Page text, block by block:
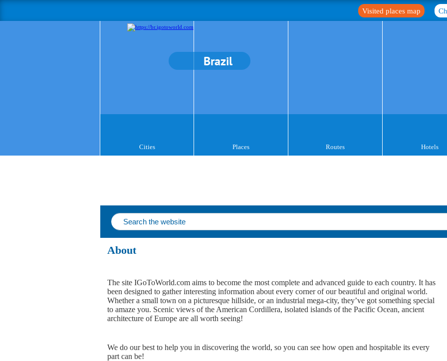
Visited places map
Brazil
Cities Places Routes Hotels
About
The site IGoToWorld.com aims to become the most complete and advanced guide to each country. It has
been designed to gather interesting information about every corner of our beautiful and original world.
Whether a small town on a picturesque hillside, or an industrial mega-city, they’ve got something special
to amaze you. Scenic views of the American Cordillera, isolated islands of the Pacific Ocean, ancient
architecture of Europe are all worth seeing!
We do our best to help you in discovering the world, so you can see how open and hospitable its every
part can be!